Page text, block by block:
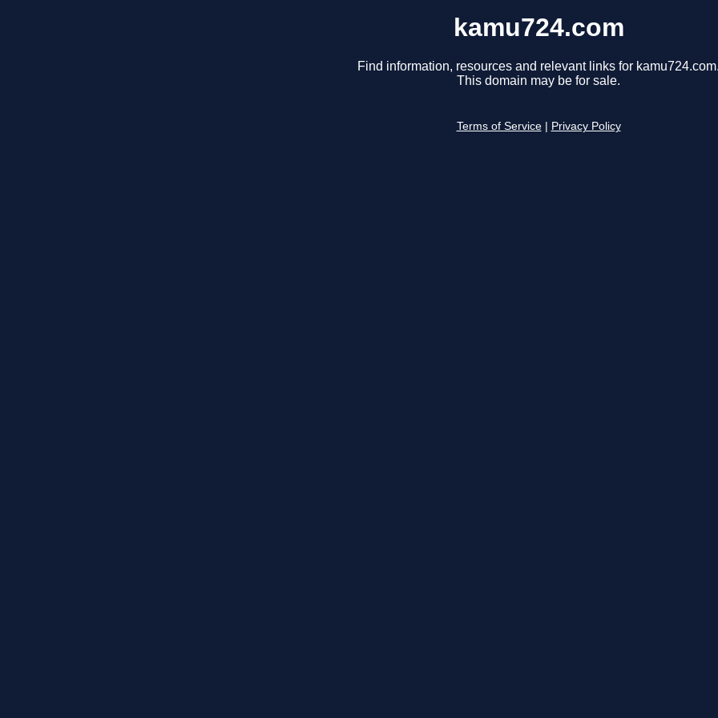
kamu724.com
Find information, resources and relevant links for
This domain may be for sale.
Terms of Service Privacy Policy